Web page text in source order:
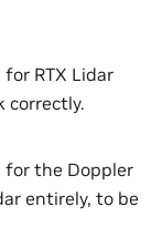
RTX Lidar
correctly.
for the Doppler
entirely, to be